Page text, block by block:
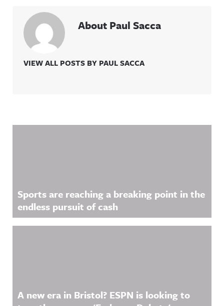
About Paul Sacca
VIEW ALL POSTS BY PAUL SACCA
Sports are reaching a breaking point in the
endless pursuit of cash
A new era in Bristol? ESPN is looking to